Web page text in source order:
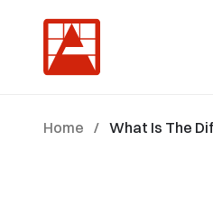
Home / What Is The